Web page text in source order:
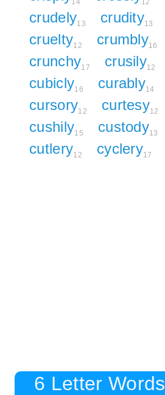
14 12
crudely13 crudity13
cruelty12 crumbly16
crunchy17 crusily12
cubicly16 curably14
cursory12 curtesy12
cushily15 custody13
cutlery12 cyclery17
6 Letter Words